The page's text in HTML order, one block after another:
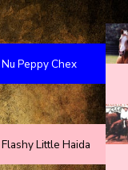
Nu Peppy Chex
Flashy Little Haida